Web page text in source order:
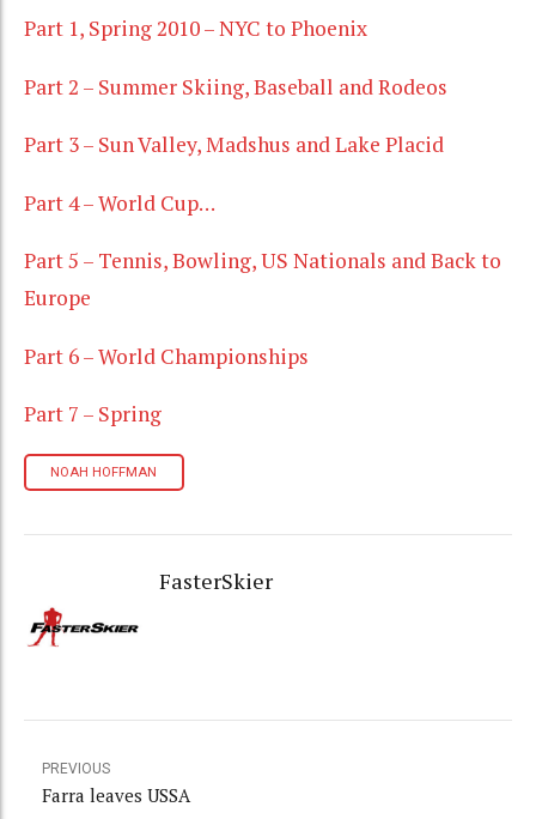
Part 1, Spring 2010 – NYC to Phoenix
Part 2 – Summer Skiing, Baseball and Rodeos
Part 3 – Sun Valley, Madshus and Lake Placid
Part 4 – World Cup…
Part 5 – Tennis, Bowling, US Nationals and Back to
Europe
Part 6 – World Championships
Part 7 – Spring
NOAH HOFFMAN
FasterSkier
PREVIOUS
Farra leaves USSA